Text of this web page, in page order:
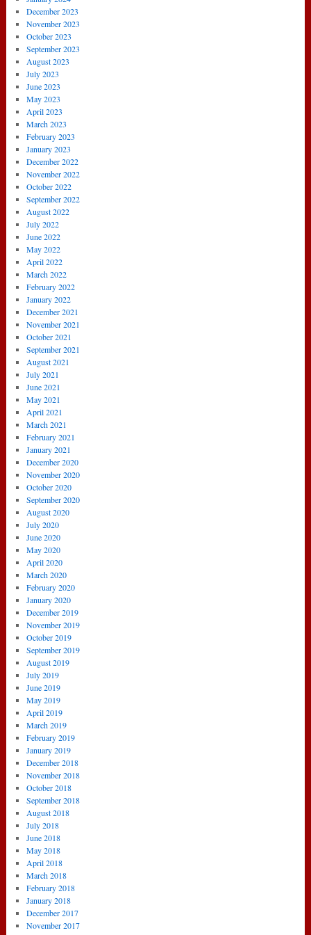
December 2023
November 2023
October 2023
September 2023
August 2023
July 2023
June 2023
May 2023
April 2023
March 2023
February 2023
January 2023
December 2022
November 2022
October 2022
September 2022
August 2022
July 2022
June 2022
May 2022
April 2022
March 2022
February 2022
January 2022
December 2021
November 2021
October 2021
September 2021
August 2021
July 2021
June 2021
May 2021
April 2021
March 2021
February 2021
January 2021
December 2020
November 2020
October 2020
September 2020
August 2020
July 2020
June 2020
May 2020
April 2020
March 2020
February 2020
January 2020
December 2019
November 2019
October 2019
September 2019
August 2019
July 2019
June 2019
May 2019
April 2019
March 2019
February 2019
January 2019
December 2018
November 2018
October 2018
September 2018
August 2018
July 2018
June 2018
May 2018
April 2018
March 2018
February 2018
January 2018
December 2017
November 2017